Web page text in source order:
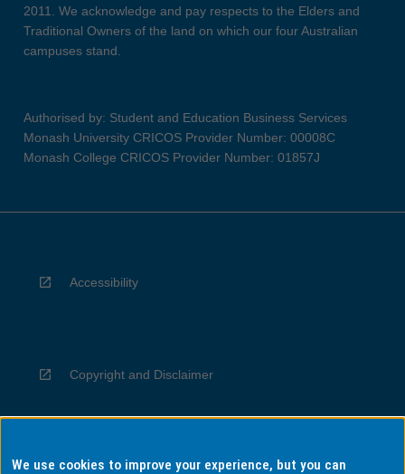
2011. We acknowledge and pay respects to the Elders and
Traditional Owners of the land on which our four Australian
campuses stand.
Authorised by: Student and Education Business Services
Monash University CRICOS Provider Number: 00008C
Monash College CRICOS Provider Number: 01857J
Accessibility
Copyright and Disclaimer
Privacy
We use cookies to improve your experience, but you can